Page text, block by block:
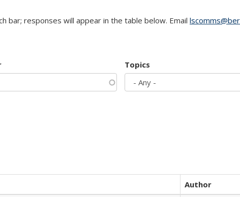
bar; responses will appear in the table below. Email
Topics
Author